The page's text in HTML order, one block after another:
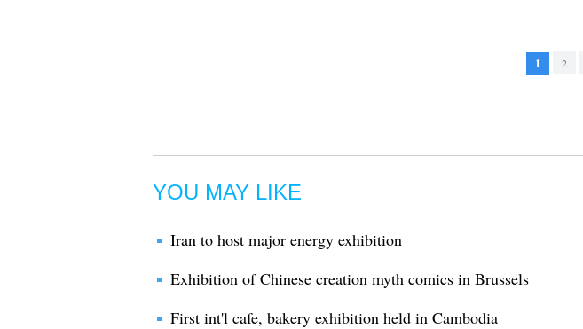
1 2
YOU MAY LIKE
Iran to host major energy exhibition
Exhibition of Chinese creation myth comics in Brussels
First int'l cafe, bakery exhibition held in Cambodia